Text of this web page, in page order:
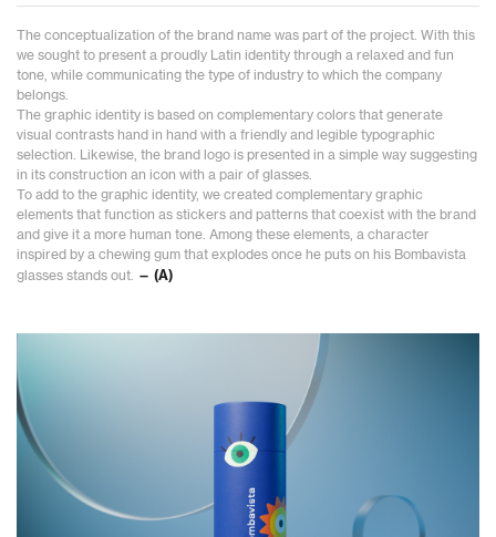
The conceptualization of the brand name was part of the project. With this
we sought to present a proudly Latin identity through a relaxed and fun
tone, while communicating the type of industry to which the company
belongs.
The graphic identity is based on complementary colors that generate
visual contrasts hand in hand with a friendly and legible typographic
selection. Likewise, the brand logo is presented in a simple way suggesting
in its construction an icon with a pair of glasses.
To add to the graphic identity, we created complementary graphic
elements that function as stickers and patterns that coexist with the brand
and give it a more human tone. Among these elements, a character
inspired by a chewing gum that explodes once he puts on his Bombavista
glasses stands out.
— (A)